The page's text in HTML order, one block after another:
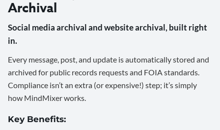
Archival
Social media archival and website archival, built right
in.
Every message, post, and update is automatically stored and
archived for public records requests and FOIA standards.
Compliance isn’t an extra (or expensive!) step; it’s simply
how MindMixer works.
Key Benefits: